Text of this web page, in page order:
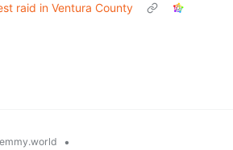
raid in Ventura County
•